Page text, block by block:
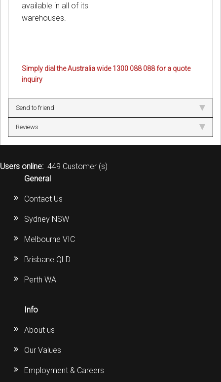
available in all of its
warehouses.
Simply dial the Australia wide 1300 088 088 for a quote
inquiry
Send to friend
Reviews
Users online: 449 Customer (s)
General
Contact Us
Sydney NSW
Melbourne VIC
Brisbane QLD
Perth WA
Info
About us
Our Values
Employment & Careers